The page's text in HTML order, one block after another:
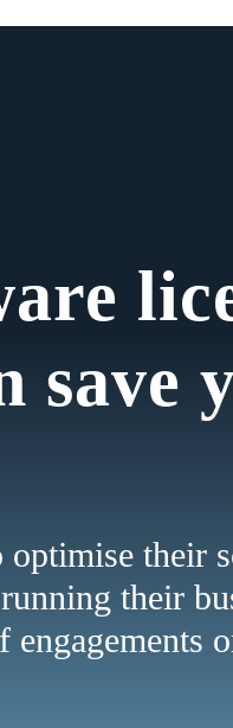
save
their
their